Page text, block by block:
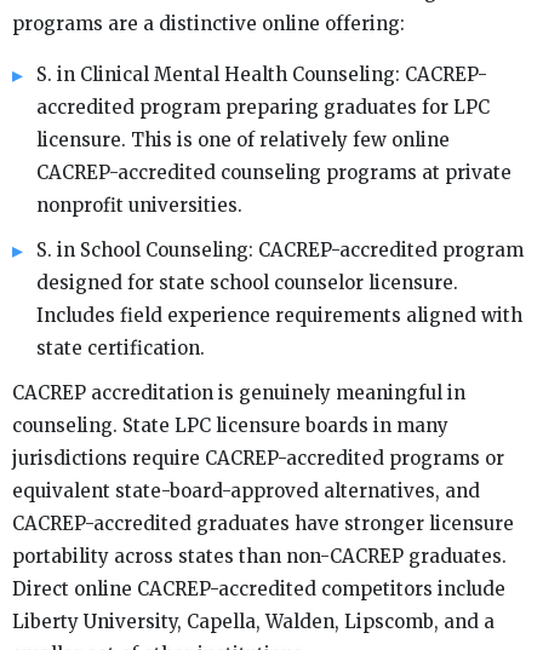
programs are a distinctive online offering:
S. in Clinical Mental Health Counseling: CACREP-
accredited program preparing graduates for LPC
licensure. This is one of relatively few online
CACREP-accredited counseling programs at private
nonprofit universities.
S. in School Counseling: CACREP-accredited program
designed for state school counselor licensure.
Includes field experience requirements aligned with
state certification.
CACREP accreditation is genuinely meaningful in
counseling. State LPC licensure boards in many
jurisdictions require CACREP-accredited programs or
equivalent state-board-approved alternatives, and
CACREP-accredited graduates have stronger licensure
portability across states than non-CACREP graduates.
Direct online CACREP-accredited competitors include
Liberty University, Capella, Walden, Lipscomb, and a